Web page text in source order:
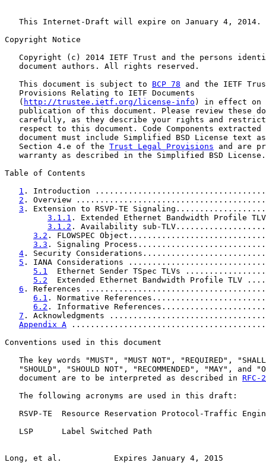
   This Internet-Draft will expire on January 4, 2014.
Copyright Notice
Copyright (c) 2014 IETF Trust and the persons
   document authors. All rights reserved.
   This document is subject to
BCP 78 and the IETF
   Provisions Relating to IETF Documents
   (
http://trustee.ietf.org/license-info ) in effect on
publication of this document. Please review these
carefully, as they describe your rights and
respect to this document. Code Components extracted
document must include Simplified BSD License text
   Section 4.e of the
Trust Legal Provisions and are
   warranty as described in the Simplified BSD License.
Table of Contents
1 . Introduction
2 . Overview
3 . Extension to RSVP-TE
3.1.1 . Extended Ethernet Bandwidth
3.1.2 . Availability sub-
3.2 . FLOWSPEC
3.3 . Signaling
4 . Security
5 . IANA Considerations
5.1
Ethernet Sender TSpec TLVs
5.2
Extended Ethernet Bandwidth Profile TLV
6 . References
6.1 . Normative
6.2 . Informative
7 . Acknowledgments
Appendix A
Conventions used in this document
The key words "MUST", "MUST NOT", "REQUIRED",
"SHOULD", "SHOULD NOT", "RECOMMENDED", "MAY", and
   document are to be interpreted as described in
RFC-
   The following acronyms are used in this draft:
RSVP-TE  Resource Reservation Protocol-Traffic
   LSP      Label Switched Path
Long, et al.           Expires January 4, 2015